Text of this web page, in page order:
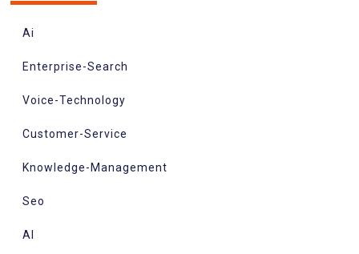
Ai
Enterprise-Search
Voice-Technology
Customer-Service
Knowledge-Management
Seo
AI